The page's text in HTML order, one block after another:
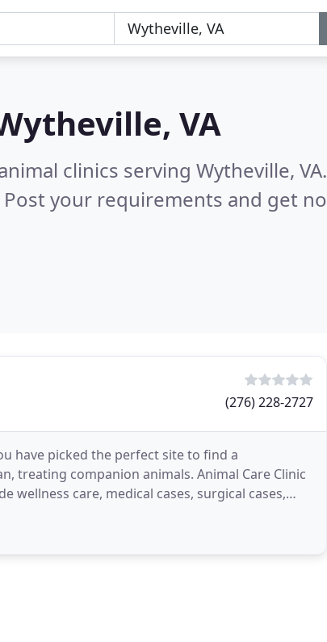
VA
clinics serving Wytheville, VA.
your requirements and get no
(276) 228-2727
have picked the perfect site to find a
treating companion animals. Animal Care Clinic
wellness care, medical cases, surgical cases,